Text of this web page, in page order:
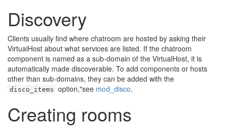
Discovery
Clients usually find where chatroom are hosted by asking their
VirtualHost about what services are listed. If the chatroom
component is named as a sub-domain of the VirtualHost, it is
automatically made discoverable. To add components or hosts
other than sub-domains, they can be added with the
disco_items option,"see mod_disco.
Creating rooms